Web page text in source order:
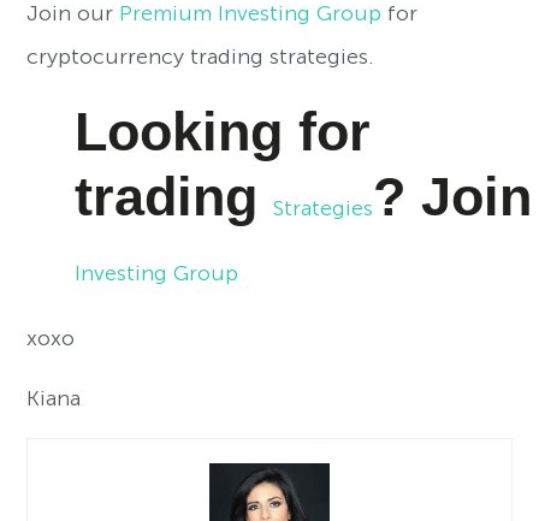
Join our Premium Investing Group for
cryptocurrency trading strategies.
Looking for
tradingStrategies?
Investing Group
xoxo
Kiana